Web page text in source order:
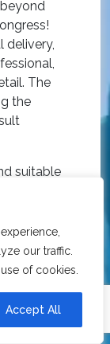
our traffic.
of cookies.
Accept All
delivery,
The
the
suitable